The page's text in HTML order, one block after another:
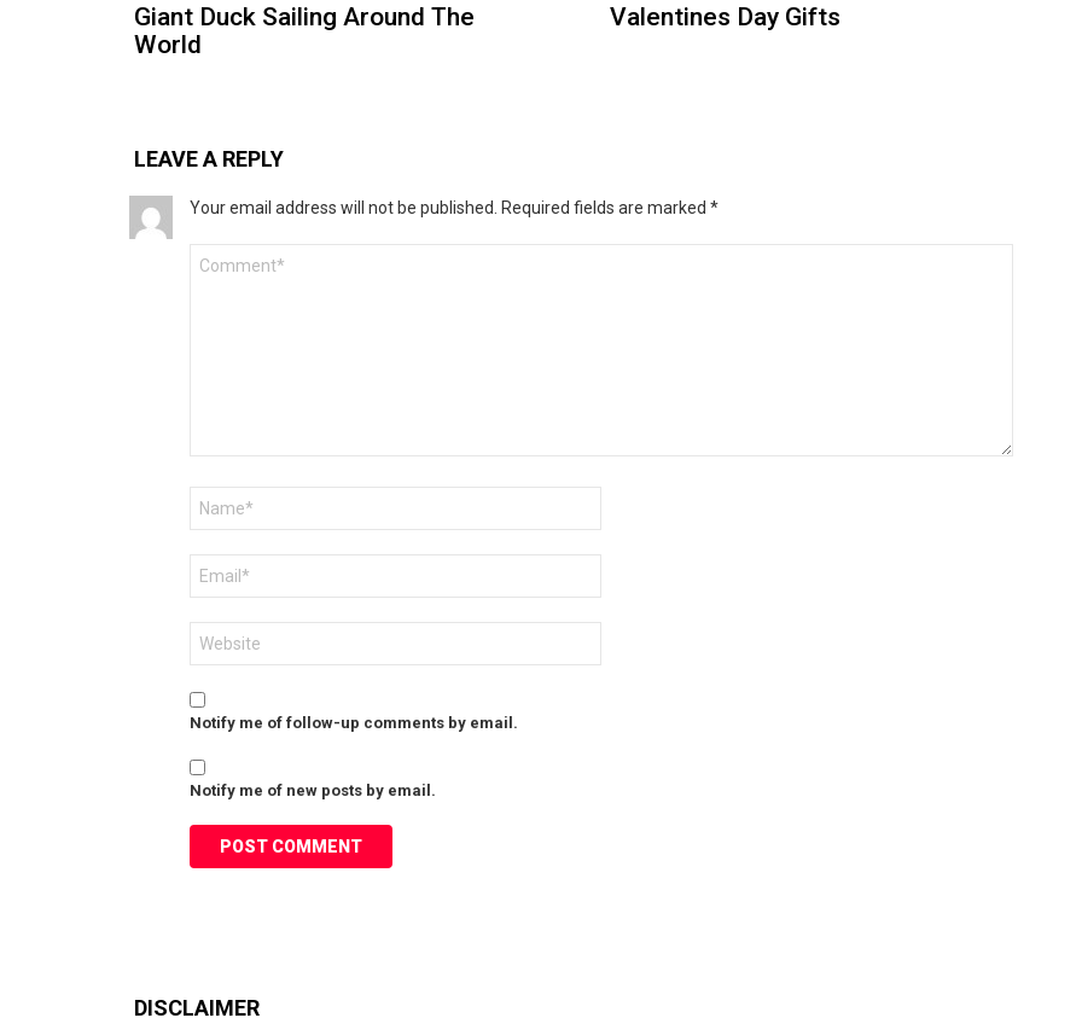
Giant Duck Sailing Around The
World
Valentines Day Gifts
LEAVE A REPLY
Your email address will not be published. Required fields are marked *
Notify me of follow-up comments by email.
Notify me of new posts by email.
DISCLAIMER